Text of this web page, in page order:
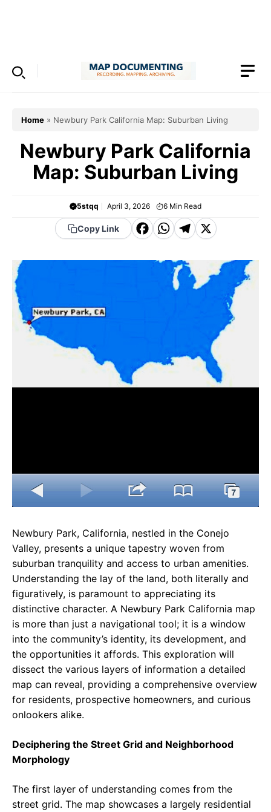
Home » Newbury Park California Map: Suburban Living
Newbury Park California
Map: Suburban Living
5stqq April 3, 2026 6 Min Read
Copy Link
F
c
k
W
a
p
T
e
g
X
Newbury Park, California, nestled in the Conejo
Valley, presents a unique tapestry woven from
suburban tranquility and access to urban amenities.
Understanding the lay of the land, both literally and
figuratively, is paramount to appreciating its
distinctive character. A Newbury Park California map
is more than just a navigational tool; it is a window
into the community’s identity, its development, and
the opportunities it affords. This exploration will
dissect the various layers of information a detailed
map can reveal, providing a comprehensive overview
for residents, prospective homeowners, and curious
onlookers alike.
Deciphering the Street Grid and Neighborhood
Morphology
The first layer of understanding comes from the
street grid. The map showcases a largely residential